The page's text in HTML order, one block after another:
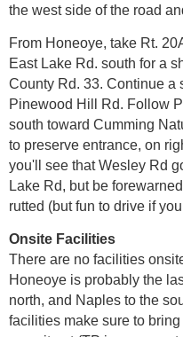
the west side of the road
From Honeoye, take Rt.
East Lake Rd. south for a
County Rd. 33. Continue a
Pinewood Hill Rd. Follow
south toward Cumming
to preserve entrance, on
you'll see that Wesley Rd
Lake Rd, but be
rutted (but fun to drive if
Onsite Facilities
There are no facilities
Honeoye is probably the
north, and Naples to the
facilities make sure to